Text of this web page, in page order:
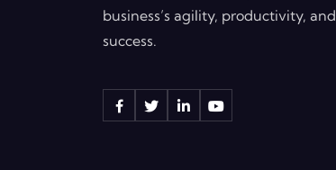
business’s agility, productivity, and
success.